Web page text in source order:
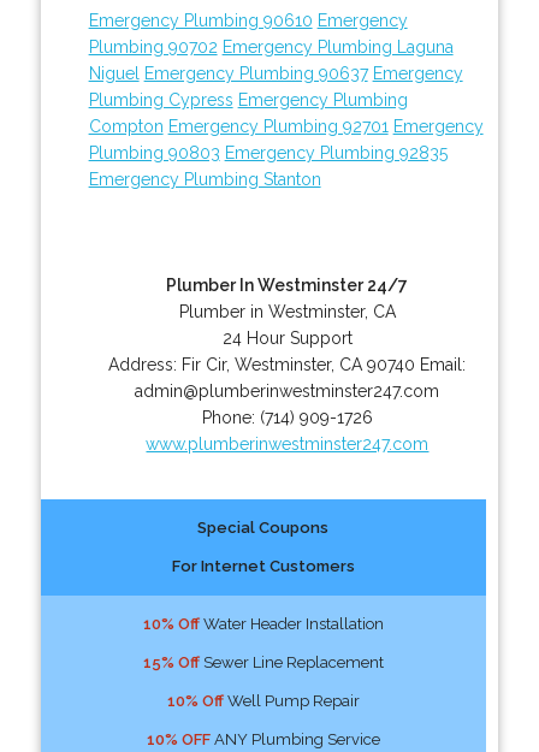
Emergency Plumbing 90610 Emergency
Plumbing 90702 Emergency Plumbing Laguna
Niguel
Emergency Plumbing 90637 Emergency
Plumbing Cypress Emergency Plumbing
Compton Emergency Plumbing 92701 Emergency
Plumbing 90803 Emergency Plumbing 92835
Emergency Plumbing Stanton
Plumber In Westminster 24/7
Plumber in Westminster, CA
24 Hour Support
Address: Fir Cir,Westminster, CA 90740 Email:
admin@plumberinwestminster247.com
Phone: (714) 909-1726
www.plumberinwestminster247.com
Special Coupons
For Internet Customers
10% OffWater Header Installation
15% OffSewer Line Replacement
10% OffWell Pump Repair
10% OFFANY Plumbing Service